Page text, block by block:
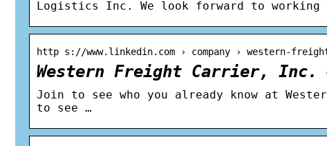
Logistics Inc. We look forward to working
http s://www.linkedin.com › company › western-
Western Freight Carrier, Inc.
Join to see who you already know at
to see …